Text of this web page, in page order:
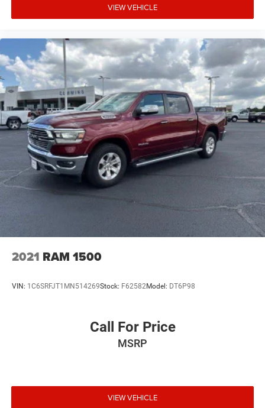
VIEW VEHICLE
2021 RAM 1500
VIN: 1C6SRFJT1MN514269Stock: F62582Model: DT6P98
Call For Price
MSRP
VIEW VEHICLE